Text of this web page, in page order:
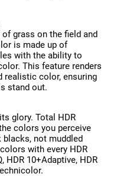
grass on the field and
is made up of
with the ability to
This feature renders
realistic color, ensuring
stand out.
glory. Total HDR
colors you perceive
not muddled
with every HDR
HDR 10+Adaptive, HDR